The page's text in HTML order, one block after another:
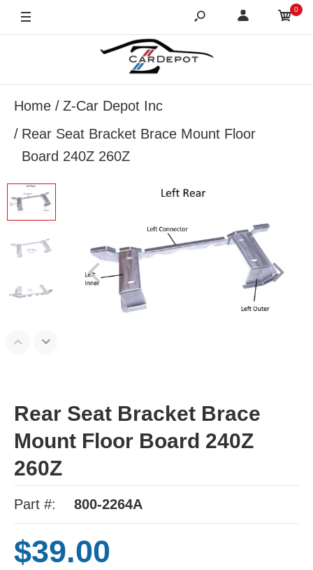
0
Home
Z-Car Depot Inc
Rear Seat Bracket Brace Mount Floor
Board 240Z 260Z
Rear Seat Bracket Brace
Mount Floor Board 240Z
260Z
Part #: 800-2264A
$39.00